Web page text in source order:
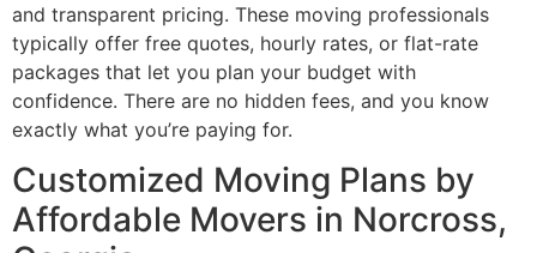
and transparent pricing. These moving professionals
typically offer free quotes, hourly rates, or flat-rate
packages that let you plan your budget with
confidence. There are no hidden fees, and you know
exactly what you’re paying for.
Customized Moving Plans by
Affordable Movers in Norcross,